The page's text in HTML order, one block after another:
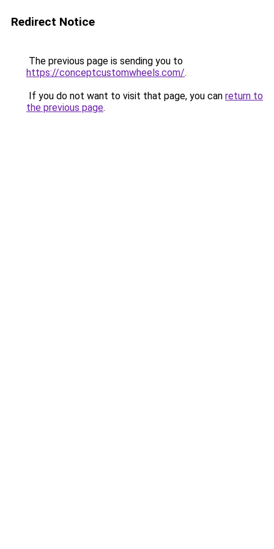
Redirect Notice
The previous page is sending you to
https://conceptcustomwheels.com/.
If you do not want to visit that page, you can return to
the previous page.